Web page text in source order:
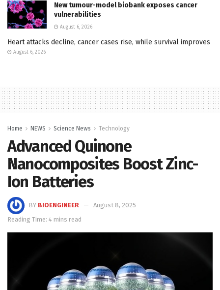
New tumour-model biobank exposes cancer
vulnerabilities
August 6, 2026
Heart attacks decline, cancer cases rise, while survival improves
August 6, 2026
Home NEWS Science News Technology
Advanced Quinone
Nanocomposites Boost Zinc-
Ion Batteries
BY BIOENGINEER
August 8, 2025
Reading Time: 4 mins read